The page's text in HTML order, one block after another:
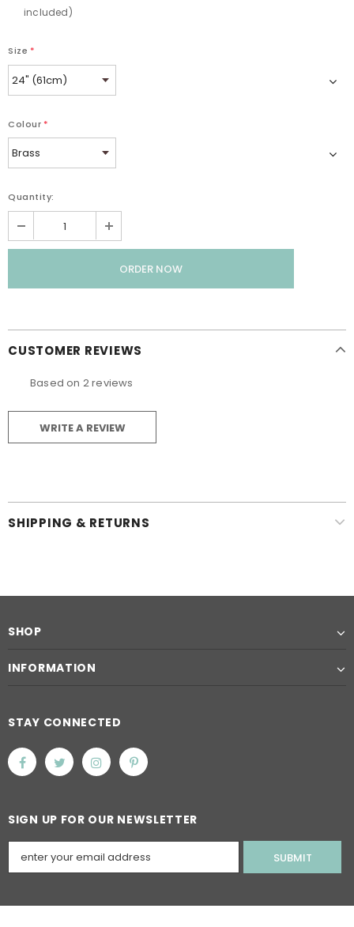
included)
Size *
Colour *
Quantity:
CUSTOMER REVIEWS
Based on 2 reviews
WRITE A REVIEW
SHIPPING & RETURNS
SHOP
INFORMATION
STAY CONNECTED
SIGN UP FOR OUR NEWSLETTER